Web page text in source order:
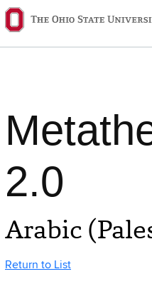
Ohio State
2.0
Arabic
Return to List